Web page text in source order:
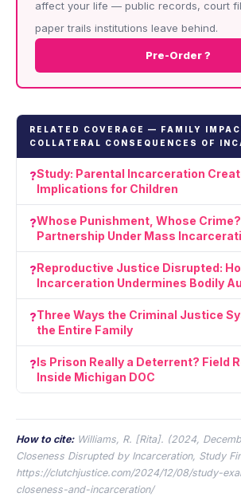
affect your life — public records, court
paper trails institutions leave behind.
Pre-Order ?
RELATED COVERAGE — FAMILY
COLLATERAL CONSEQUENCES OF
Study: Parental Incarceration
Implications for Children
Whose Punishment, Whose
Partnership Under Mass
Reproductive Justice Disrupted:
Incarceration Undermines Bodily
Three Ways the Criminal Justice
the Entire Family
Is Prison Really a Deterrent? Field
Inside Michigan DOC
How to cite:Williams, R. [Rita]. (2024,
Closeness Disrupted by Incarceration, Study
https://clutchjustice.com/2024/12/08/study-
closeness-and-incarceration/